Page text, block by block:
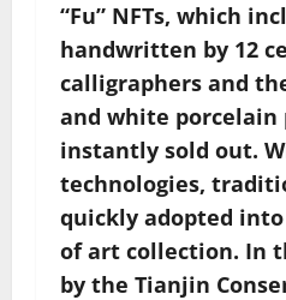
“Fu” NFTs, which
handwritten by 12
calligraphers and
and white
instantly sold out.
technologies,
quickly adopted
of art collection. In
by the Tianjin